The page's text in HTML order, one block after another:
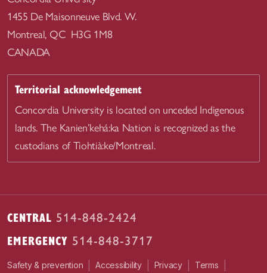
1455 De Maisonneuve Blvd. W.
Montreal, QC H3G 1M8
CANADA
Territorial acknowledgement
Concordia University is located on unceded Indigenous
lands. The Kanien’kehá:ka Nation is recognized as the
custodians of Tiohtià:ke/Montreal.
CENTRAL 514-848-2424
EMERGENCY 514-848-3717
Safety & prevention Accessibility Privacy Terms